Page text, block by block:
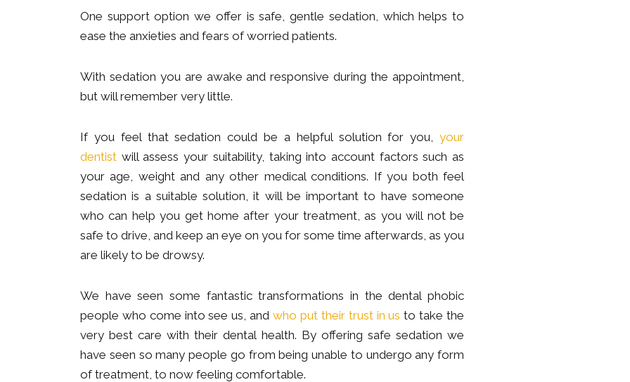
One support option we offer is safe, gentle sedation, which helps to
ease the anxieties and fears of worried patients.
With sedation you are awake and responsive during the appointment,
but will remember very little.
If you feel that sedation could be a helpful solution for you, your
dentist will assess your suitability, taking into account factors such as
your age, weight and any other medical conditions. If you both feel
sedation is a suitable solution, it will be important to have someone
who can help you get home after your treatment, as you will not be
safe to drive, and keep an eye on you for some time afterwards, as you
are likely to be drowsy.
We have seen some fantastic transformations in the dental phobic
people who come into see us, andwho put their trust in us to take the
very best care with their dental health. By offering safe sedation we
have seen so many people go from being unable to undergo any form
of treatment, to now feeling comfortable.